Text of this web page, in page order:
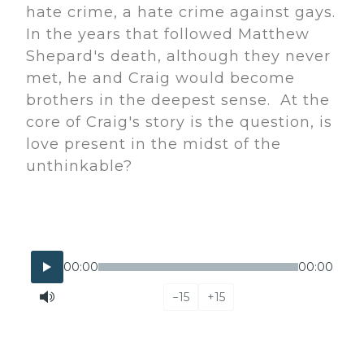
hate crime, a hate crime against gays.
In the years that followed Matthew
Shepard's death, although they never
met, he and Craig would become
brothers in the deepest sense. At the
core of Craig's story is the question, is
love present in the midst of the
unthinkable?
−15
00:00 00:00
+15